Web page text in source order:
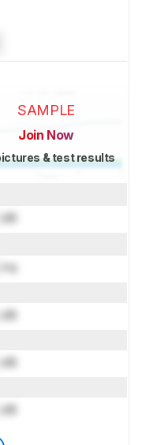
SAMPLE
Join Now
& test results
dB
Hz
dB
dB
dB